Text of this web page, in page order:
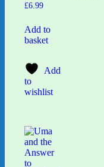
£6.99
Add to
basket
Add
to
wishlist